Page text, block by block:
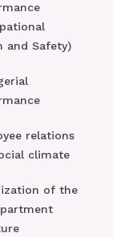
and Safety)
relations
climate
of the